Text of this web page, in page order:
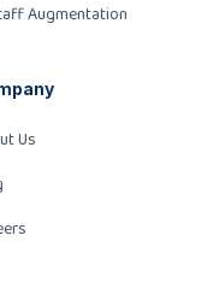
Augmentation
Us